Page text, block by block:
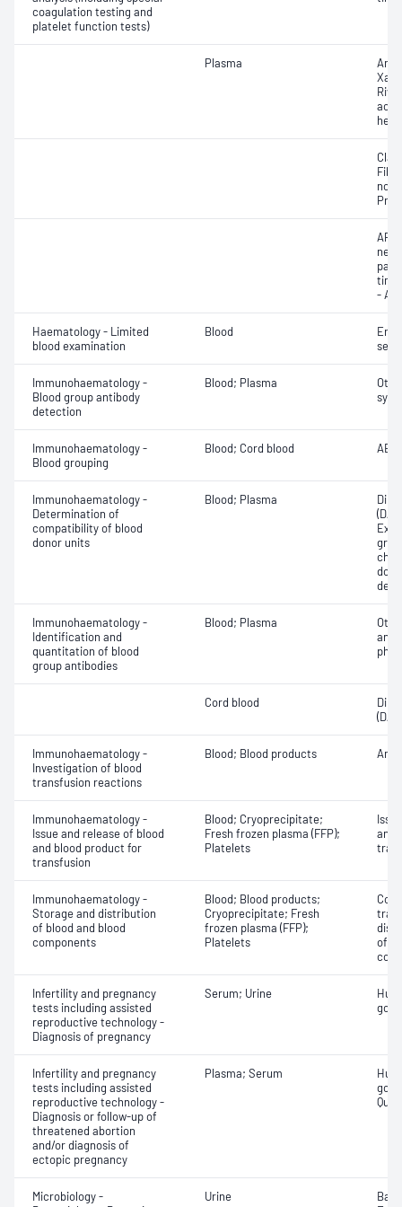
coagulation testing and
platelet function tests)
Plasma
Xa -
time
-
Haematology - Limited
blood examination
Blood
Immunohaematology -
Blood group antibody
detection
Blood; Plasma
Immunohaematology -
Blood grouping
Blood; Cord blood
Immunohaematology -
Determination of
compatibility of blood
donor units
Blood; Plasma
Immunohaematology -
Identification and
quantitation of blood
group antibodies
Blood; Plasma
Cord blood
Immunohaematology -
Investigation of blood
transfusion reactions
Blood; Blood products
Immunohaematology -
Issue and release of blood
and blood product for
transfusion
Blood; Cryoprecipitate;
Fresh frozen plasma (FFP);
Platelets
and
Immunohaematology -
Storage and distribution
of blood and blood
components
Blood; Blood products;
Cryoprecipitate; Fresh
frozen plasma (FFP);
Platelets
of
Infertility and pregnancy
tests including assisted
reproductive technology -
Diagnosis of pregnancy
Serum; Urine
Infertility and pregnancy
tests including assisted
reproductive technology -
Diagnosis or follow-up of
threatened abortion
and/or diagnosis of
ectopic pregnancy
Plasma; Serum
Microbiology -
Urine